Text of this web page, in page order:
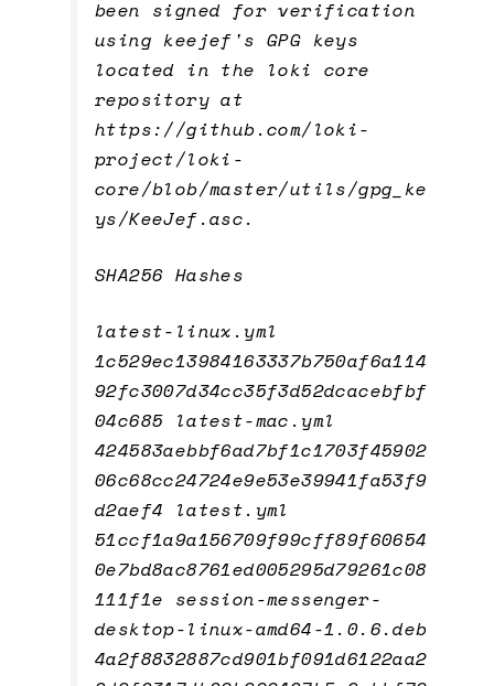
been signed for verification
using keejef's GPG keys
located in the loki core
repository at
https://github.com/loki-
project/loki-
core/blob/master/utils/gpg_ke
ys/KeeJef.asc.
SHA256 Hashes
latest-linux.yml
1c529ec13984163337b750af6a114
92fc3007d34cc35f3d52dcacebfbf
04c685 latest-mac.yml
424583aebbf6ad7bf1c1703f45902
06c68cc24724e9e53e39941fa53f9
d2aef4 latest.yml
51ccf1a9a156709f99cff89f60654
0e7bd8ac8761ed005295d79261c08
111f1e session-messenger-
desktop-linux-amd64-1.0.6.deb
4a2f8832887cd901bf091d6122aa2